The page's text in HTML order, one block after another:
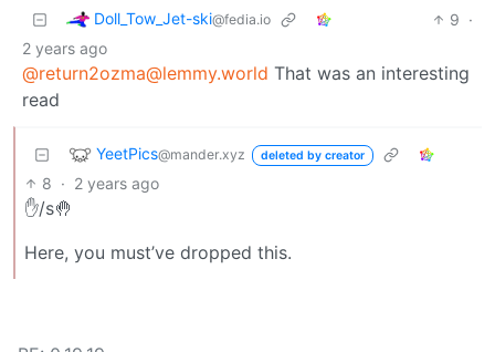
Doll_Tow_Jet-ski@fedia.io 9 ·
2 years ago
@return2ozma@lemmy.world That was an interesting
read
YeetPics@mander.xyz deleted by creator
8 · 2 years ago
✋/s🤚
Here, you must’ve dropped this.